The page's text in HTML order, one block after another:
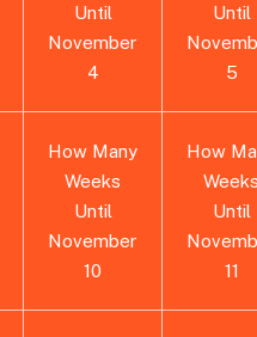
Until
November
4
Until
5
How Many
Weeks
Until
November
10
How
Until
11